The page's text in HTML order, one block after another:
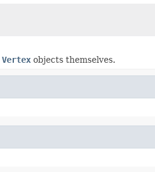
Vertex objects themselves.